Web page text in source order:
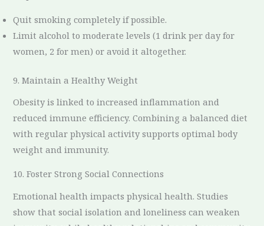
Quit smoking completely if possible.
Limit alcohol to moderate levels (1 drink per day for
women, 2 for men) or avoid it altogether.
9. Maintain a Healthy Weight
Obesity is linked to increased inflammation and
reduced immune efficiency. Combining a balanced diet
with regular physical activity supports optimal body
weight and immunity.
10. Foster Strong Social Connections
Emotional health impacts physical health. Studies
show that social isolation and loneliness can weaken